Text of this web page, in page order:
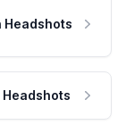
Headshots